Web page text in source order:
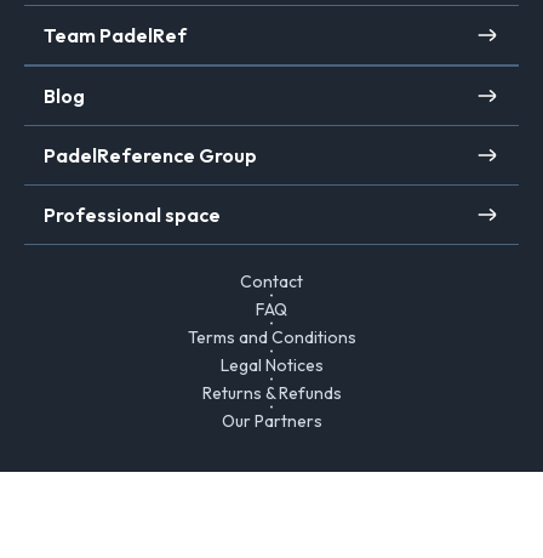
Team PadelRef
Blog
PadelReference Group
Professional space
Contact
FAQ
Terms and Conditions
Legal Notices
Returns & Refunds
Our Partners